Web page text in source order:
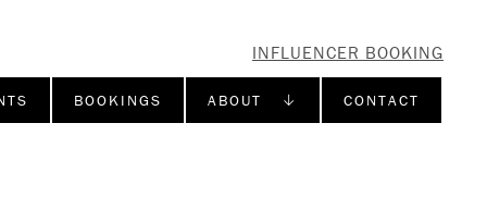
INFLUENCER BOOKING
BOOKINGS ABOUT ↓ CONTACT